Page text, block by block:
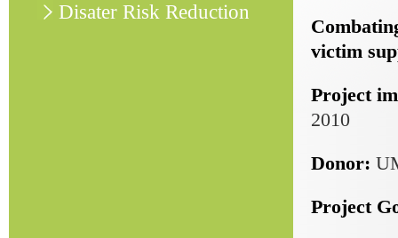
victim
Project
2010
Donor:
Project
Disater Risk Reduction